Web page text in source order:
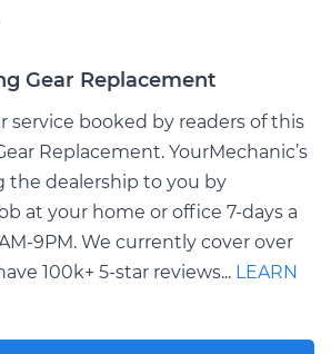
Gear Replacement
service booked by readers of this
Replacement. YourMechanic’s
the dealership to you by
at your home or office 7-days a
9PM. We currently cover over
100k+ 5-star reviews... LEARN